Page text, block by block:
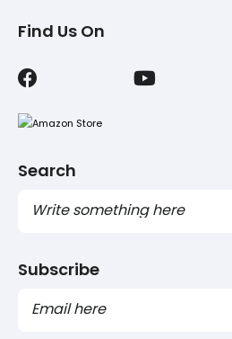
Find Us On
Search
Subscribe